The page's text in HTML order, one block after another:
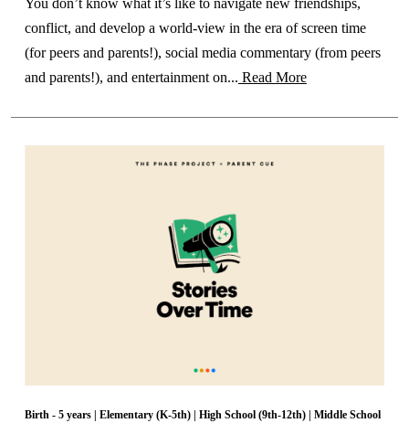
You don’t know what it’s like to navigate new friendships,
conflict, and develop a world-view in the era of screen time
(for peers and parents!), social media commentary (from peers
and parents!), and entertainment on... Read More
Birth - 5 years| Elementary (K-5th)| High School (9th-12th)| Middle School